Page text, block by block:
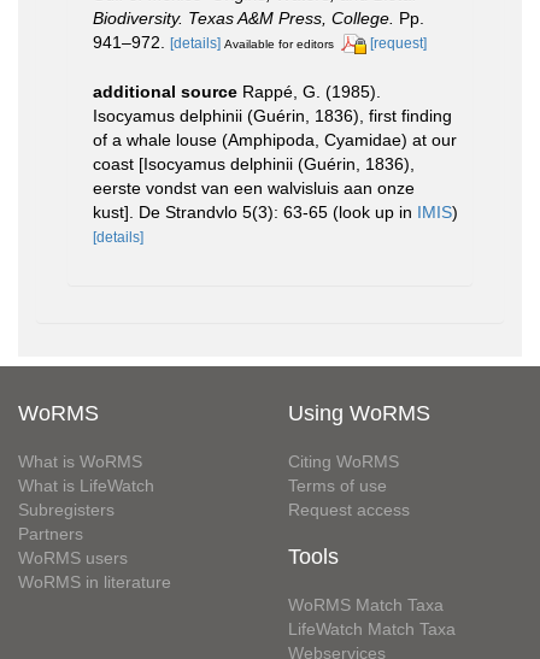
Biodiversity. Texas A&M Press, College. Pp.
941–972.
[details] Available for editors [request]
additional source Rappé, G. (1985).
Isocyamus delphinii (Guérin, 1836), first finding
of a whale louse (Amphipoda, Cyamidae) at our
coast [Isocyamus delphinii (Guérin, 1836),
eerste vondst van een walvisluis aan onze
kust]. De Strandvlo 5(3): 63-65 (look up in IMIS)
[details]
WoRMS
What is WoRMS
What is LifeWatch
Subregisters
Partners
WoRMS users
WoRMS in literature
Using WoRMS
Citing WoRMS
Terms of use
Request access
Tools
WoRMS Match Taxa
LifeWatch Match Taxa
Webservices